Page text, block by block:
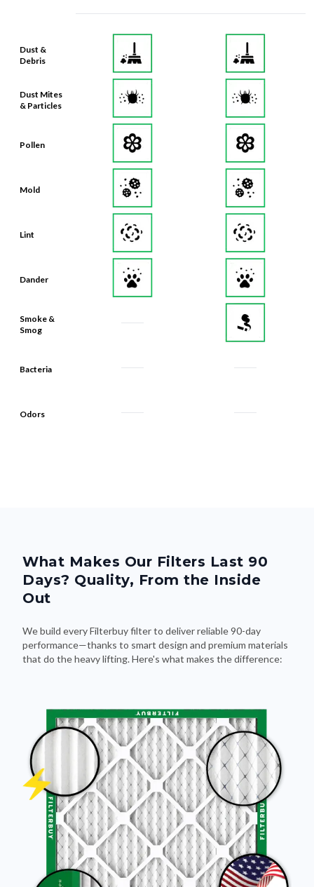
Dust &
Debris
Dust Mites
& Particles
Pollen
Mold
Lint
Dander
Smoke &
Smog
Bacteria
Odors
What Makes Our Filters Last 90
Days? Quality, From the Inside
Out
We build every Filterbuy filter to deliver reliable 90-day
performance—thanks to smart design and premium materials
that do the heavy lifting. Here's what makes the difference: